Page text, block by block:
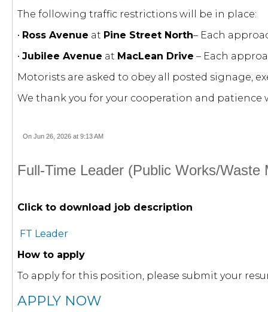
The following traffic restrictions will be in place:
• Ross Avenue at Pine Street North– Each
• Jubilee Avenue at MacLean Drive – Each
Motorists are asked to obey all posted signage,
We thank you for your cooperation and
On Jun 26, 2026 at 9:13 AM
Full-Time Leader (Public Works/
Click to download job description
FT Leader
How to apply
To apply for this position, please submit your
APPLY NOW